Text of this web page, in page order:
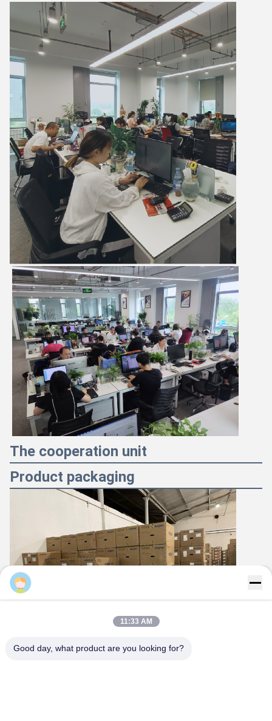
The cooperation unit
Product packaging
11:33 AM
Good day, what product are you looking for?